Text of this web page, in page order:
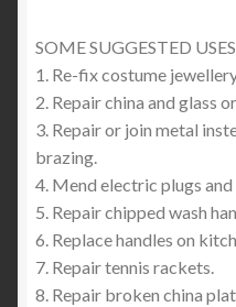
SOME SUGGESTED
1. Re-fix costume
2. Repair china and glass
3. Repair or join metal
brazing.
4. Mend electric plugs
5. Repair chipped wash
6. Replace handles on
7. Repair tennis rackets.
8. Repair broken china